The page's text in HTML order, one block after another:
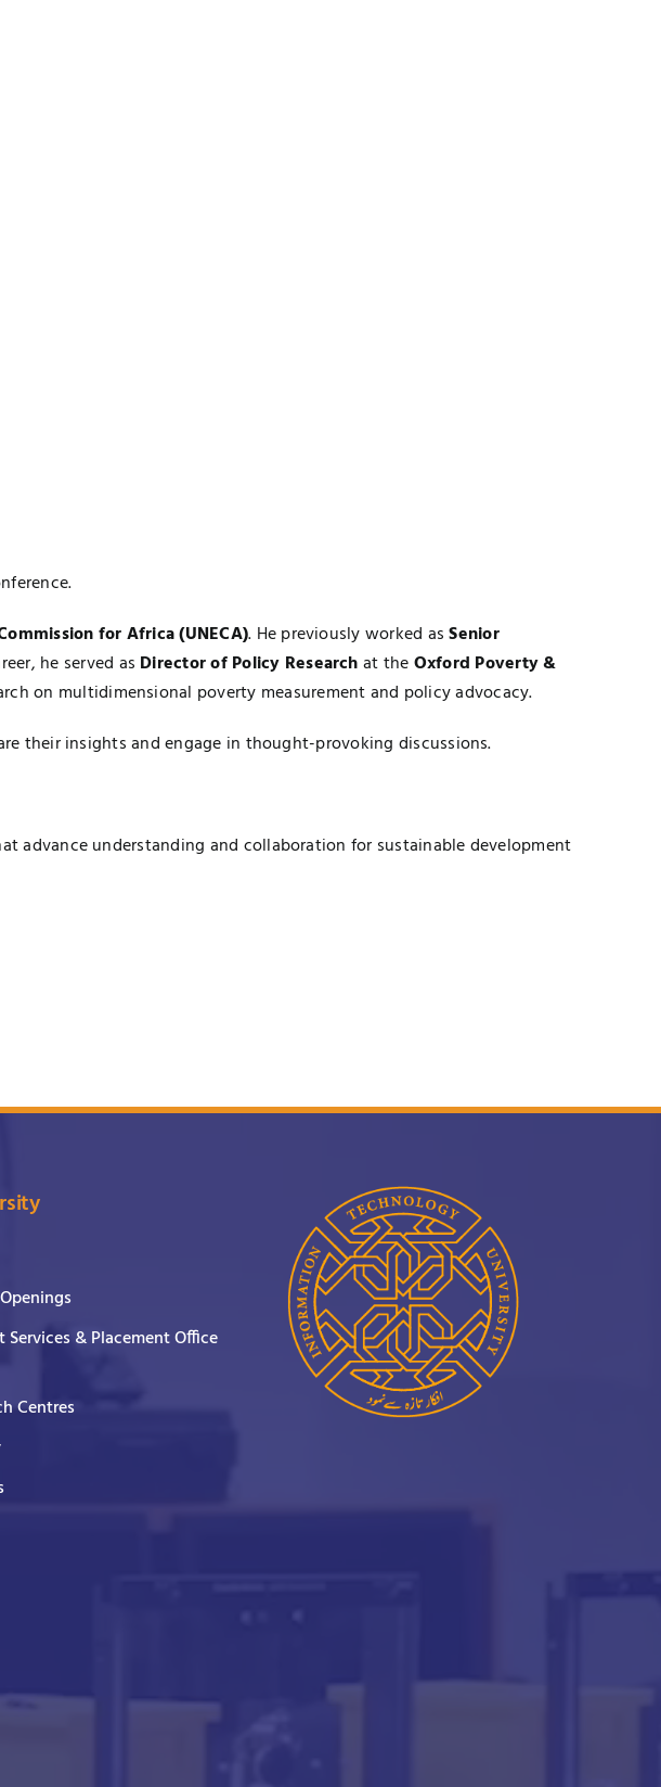
for Africa (UNECA). He previously worked asSenior
he served as Director of Policy Researchat theOxford Poverty &
on multidimensional poverty measurement and policy advocacy.
their insights and engage in thought-provoking discussions.
advance understanding and collaboration for sustainable development
Services & Placement Office
Centres